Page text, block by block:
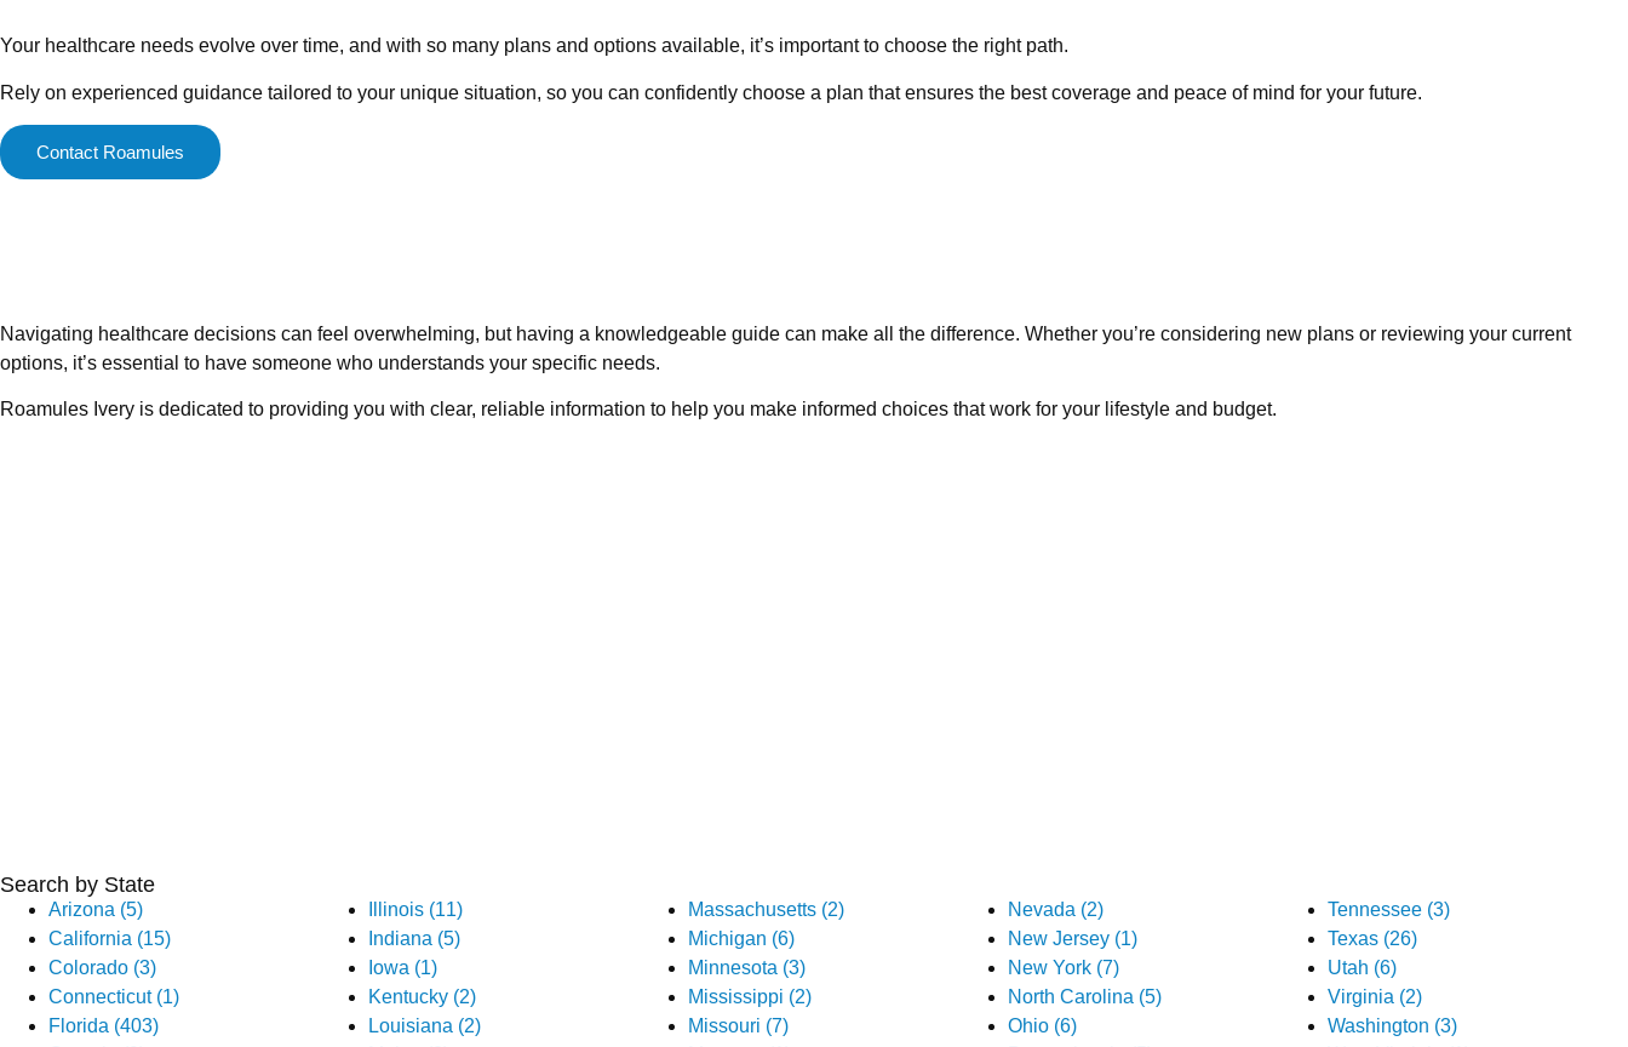
Your healthcare needs evolve over time, and with so many plans and options available, it’s important to choose the right path.
Rely on experienced guidance tailored to your unique situation, so you can confidently choose a plan that ensures the best coverage and peace of mind for your future.
Contact Roamules
Navigating healthcare decisions can feel overwhelming, but having a knowledgeable guide can make all the difference. Whether you’re considering new plans or reviewing your current
options, it’s essential to have someone who understands your specific needs.
Roamules Ivery is dedicated to providing you with clear, reliable information to help you make informed choices that work for your lifestyle and budget.
Search by State
Arizona (5)
California (15)
Colorado (3)
Connecticut (1)
Florida (403)
Illinois (11)
Indiana (5)
Iowa (1)
Kentucky (2)
Louisiana (2)
Massachusetts (2)
Michigan (6)
Minnesota (3)
Mississippi (2)
Missouri (7)
Nevada (2)
New Jersey (1)
New York (7)
North Carolina (5)
Ohio (6)
Tennessee (3)
Texas (26)
Utah (6)
Virginia (2)
Washington (3)